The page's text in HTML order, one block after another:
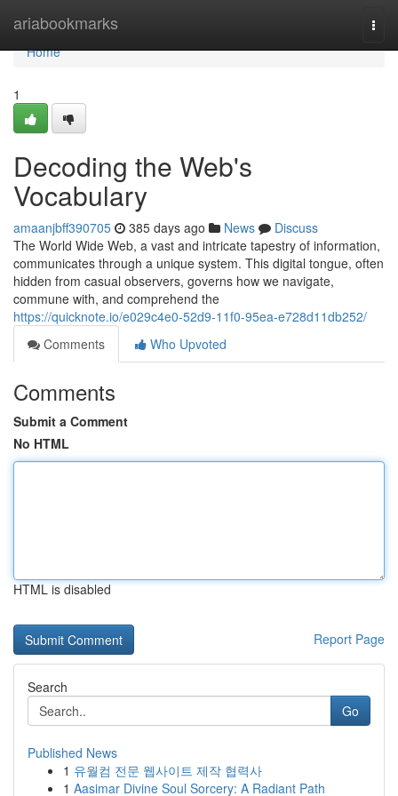
ariabookmarks
Home
Home
1
Decoding the Web's
Vocabulary
amaanjbff390705 385 days ago News
Discuss
The World Wide Web, a vast and intricate tapestry of information,
communicates through a unique system. This digital tongue, often
hidden from casual observers, governs how we navigate,
commune with, and comprehend the
https://quicknote.io/e029c4e0-52d9-11f0-95ea-e728d11db252/
Comments
Who Upvoted
Comments
Submit a Comment
No HTML
HTML is disabled
Report Page
Search
Go
Published News
1 유월컴 전문 웹사이트 제작 협력사
1 Aasimar Divine Soul Sorcery: A Radiant Path